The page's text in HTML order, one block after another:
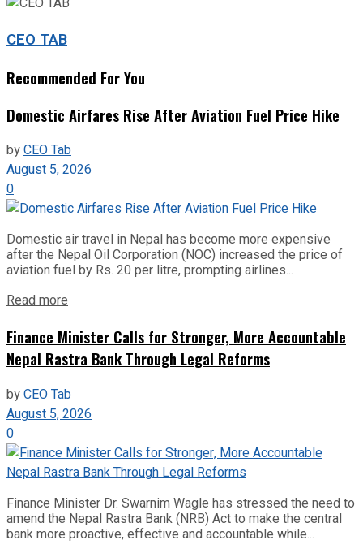
CEO TAB
Recommended For You
Domestic Airfares Rise After Aviation Fuel Price Hike
byCEO Tab
August 5, 2026
0
Domestic air travel in Nepal has become more expensive
after the Nepal Oil Corporation (NOC) increased the price of
aviation fuel by Rs. 20 per litre, prompting airlines...
Read more
Finance Minister Calls for Stronger, More Accountable
Nepal Rastra Bank Through Legal Reforms
byCEO Tab
August 5, 2026
0
Finance Minister Dr. Swarnim Wagle has stressed the need to
amend the Nepal Rastra Bank (NRB) Act to make the central
bank more proactive, effective and accountable while...